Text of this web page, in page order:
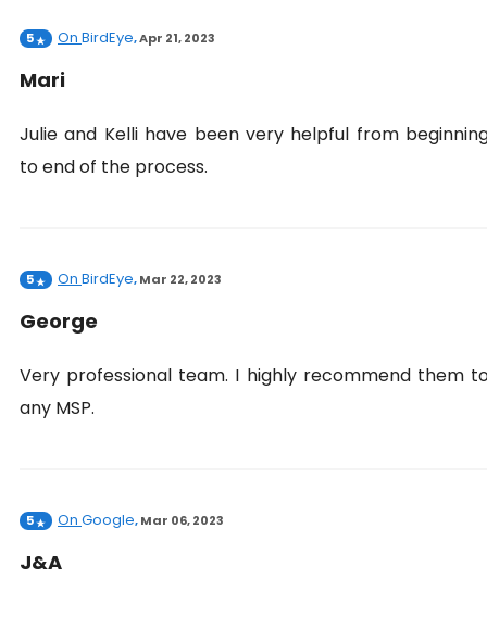
5 On BirdEye,Apr 21, 2023
Mari
Julie and Kelli have been very helpful from
to end of the process.
5 On BirdEye,Mar 22, 2023
George
Very professional team. I highly recommend them
any MSP.
5 On Google,Mar 06, 2023
J&A